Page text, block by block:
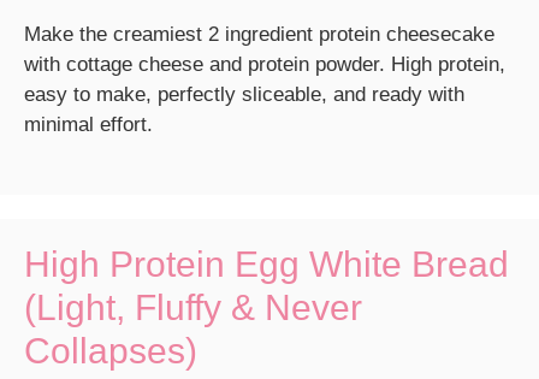
Make the creamiest 2 ingredient protein cheesecake
with cottage cheese and protein powder. High protein,
easy to make, perfectly sliceable, and ready with
minimal effort.
High Protein Egg White Bread
(Light, Fluffy & Never
Collapses)